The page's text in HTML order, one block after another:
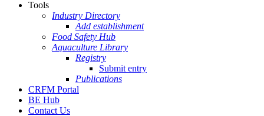
Tools
Industry Directory
Add establishment
Food Safety Hub
Aquaculture Library
Registry
Submit entry
Publications
CRFM Portal
BE Hub
Contact Us